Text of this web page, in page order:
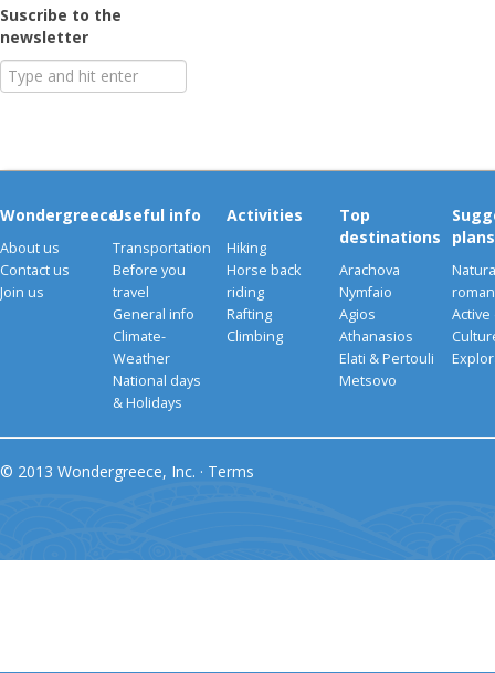
Suscribe to the
newsletter
Wondergreece
About us
Contact us
Join us
Useful info
Transportation
Before you
travel
General info
Climate-
Weather
National days
& Holidays
Activities
Hiking
Horse back
riding
Rafting
Climbing
Top
destinations
Arachova
Nymfaio
Agios
Athanasios
Elati & Pertouli
Metsovo
plans
Active
© 2013 Wondergreece, Inc. · Terms